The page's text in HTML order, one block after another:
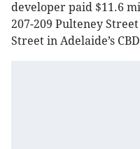
developer paid $11.6
207-209 Pulteney
Street in Adelaide’s